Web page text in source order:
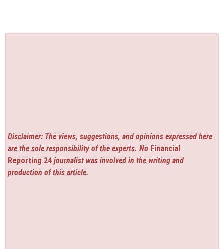
Disclaimer: The views, suggestions, and opinions expressed here
are the sole responsibility of the experts. No Financial
Reporting 24 journalist was involved in the writing and
production of this article.